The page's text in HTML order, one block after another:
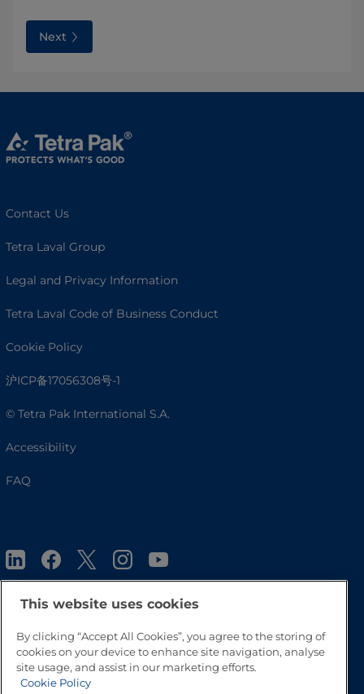
Next
Contact Us
Tetra Laval Group
Legal and Privacy Information
Tetra Laval Code of Business Conduct
Cookie Policy
沪ICP备17056308号-1
© Tetra Pak International S.A.
Accessibility
FAQ
Go to Top
This website uses cookies
By clicking “Accept All Cookies”, you agree to the storing of
cookies on your device to enhance site navigation, analyse
site usage, and assist in our marketing efforts.
Cookie Policy